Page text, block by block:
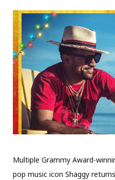
Multiple Grammy Award-
pop music icon Shaggy